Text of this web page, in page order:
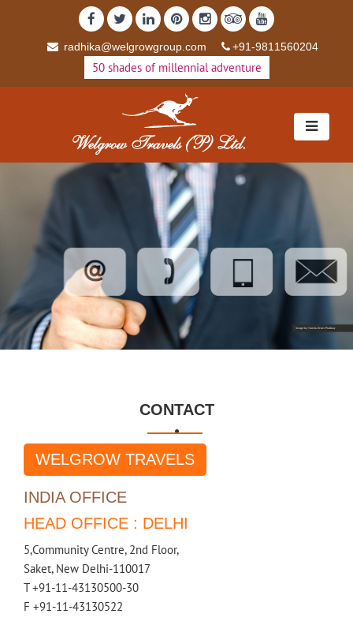
radhika@welgrowgroup.com +91-9811560204
50 shades of millennial adventure
CONTACT

WELGROW TRAVELS
INDIA OFFICE
HEAD OFFICE : DELHI
5,Community Centre, 2nd Floor,
Saket, New Delhi-110017
T +91-11-43130500-30
F +91-11-43130522